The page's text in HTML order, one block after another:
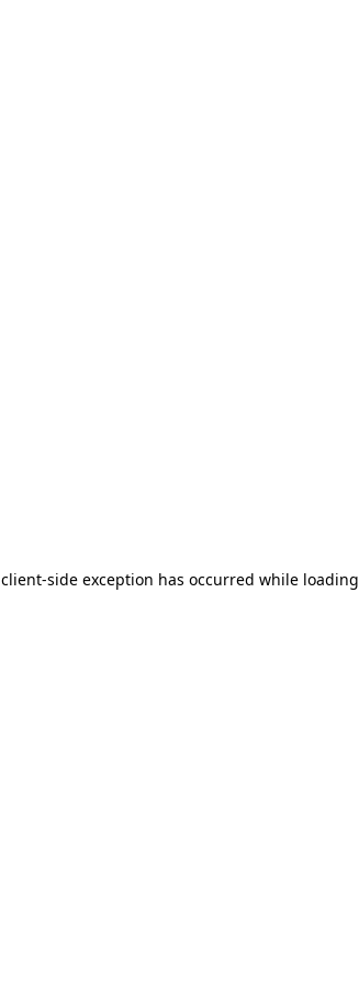
client-side exception has occurred while loading